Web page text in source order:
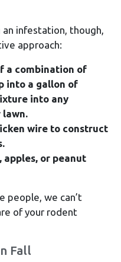
infestation, though,
approach:
a combination of
into a gallon of
into any
lawn.
wire to construct
apples, or peanut
people, we can’t
of your rodent
Fall